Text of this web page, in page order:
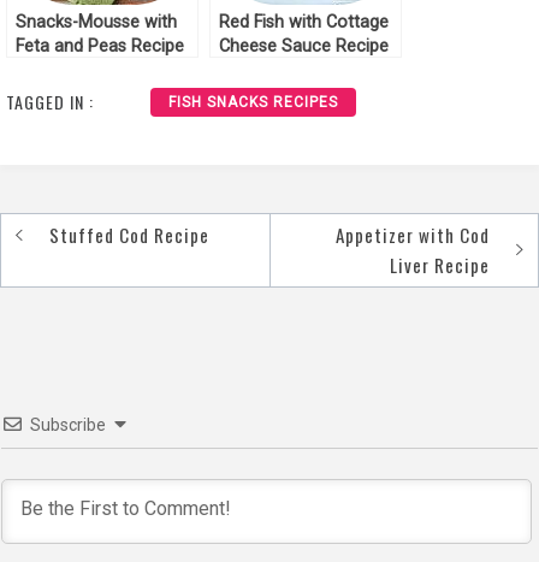
Snacks-Mousse with
Feta and Peas Recipe
Red Fish with Cottage
Cheese Sauce Recipe
TAGGED IN : FISH SNACKS RECIPES
Post
navigation
Stuffed Cod Recipe
Appetizer with Cod
Liver Recipe
Subscribe